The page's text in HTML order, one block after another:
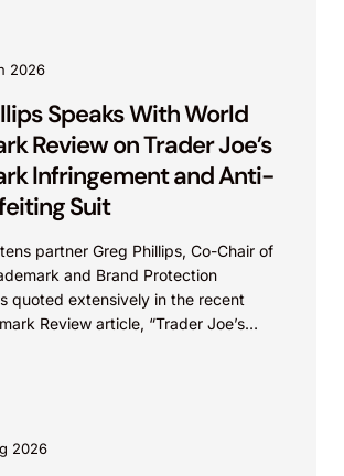
2026
Speaks With World
Review on Trader Joe’s
Infringement and Anti-
Suit
partner Greg Phillips, Co-Chair of
and Brand Protection
quoted extensively in the recent
Review article, “Trader Joe’s
2026